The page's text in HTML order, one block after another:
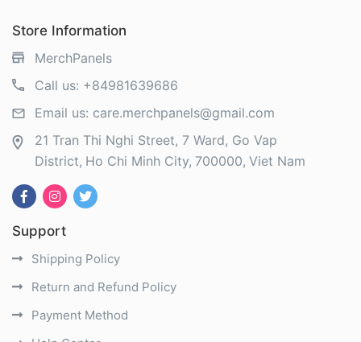
Store Information
MerchPanels
Call us: +84981639686
Email us: care.merchpanels@gmail.com
21 Tran Thi Nghi Street, 7 Ward, Go Vap
District Ho Chi Minh City 700000 Viet Nam
Support
Shipping Policy
Return and Refund Policy
Payment Method